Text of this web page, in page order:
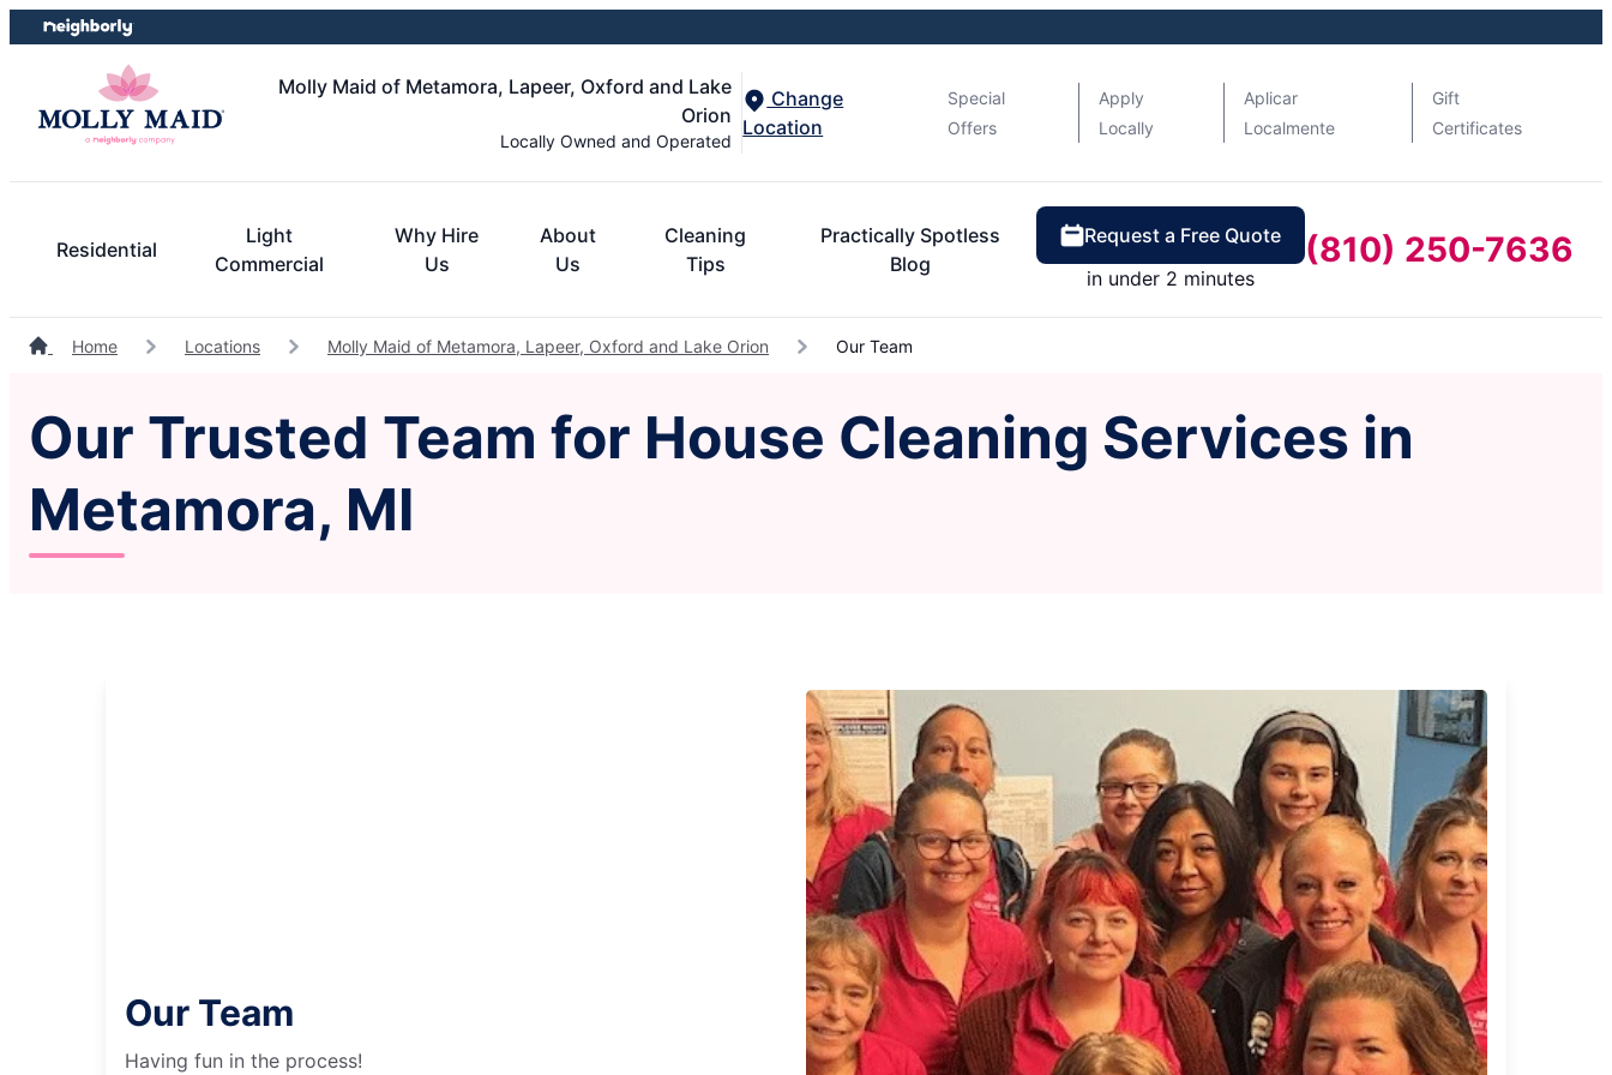
Skip
to
Skip
to
Molly Maid of Metamora, Lapeer, Oxford and Lake
Orion
Locally Owned and Operated
Change
Location
Special
Offers
Apply
Locally
Aplicar
Localmente
Gift
Certificates
Residential
Light
Commercial
Why Hire
Us
About
Us
Cleaning
Tips
Practically Spotless
Blog
Request a Free Quote
in under 2 minutes
(810) 250-7636
Home Locations Molly Maid of Metamora, Lapeer, Oxford and Lake Orion Our Team
Our Trusted Team for House Cleaning Services in
Metamora, MI
Our Team
Having fun in the process!